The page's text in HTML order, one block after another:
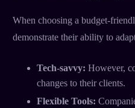
When choosing a budget-
demonstrate their ability to
Tech-savvy: However,
changes to their clients.
Flexible Tools: